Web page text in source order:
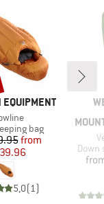
EQUIPMENT
group bag
Price
Reduced Price
from
5,0(1)
Down